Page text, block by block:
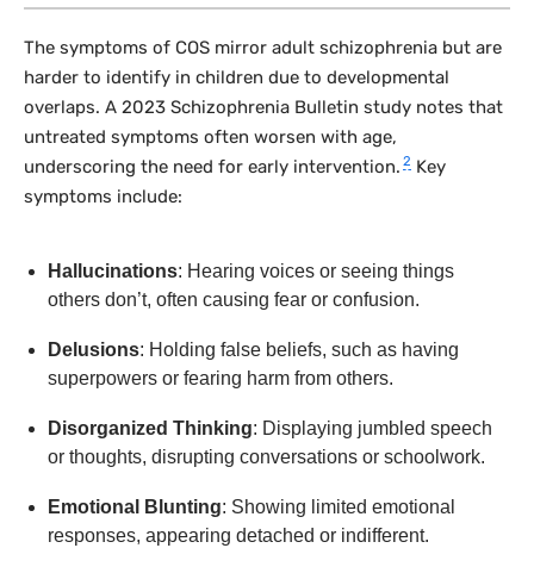
The symptoms of COS mirror adult schizophrenia but are
harder to identify in children due to developmental
overlaps. A 2023 Schizophrenia Bulletin study notes that
untreated symptoms often worsen with age,
underscoring the need for early intervention. 2 Key
symptoms include:
Hallucinations: Hearing voices or seeing things
others don’t, often causing fear or confusion.
Delusions: Holding false beliefs, such as having
superpowers or fearing harm from others.
Disorganized Thinking: Displaying jumbled speech
or thoughts, disrupting conversations or schoolwork.
Emotional Blunting: Showing limited emotional
responses, appearing detached or indifferent.